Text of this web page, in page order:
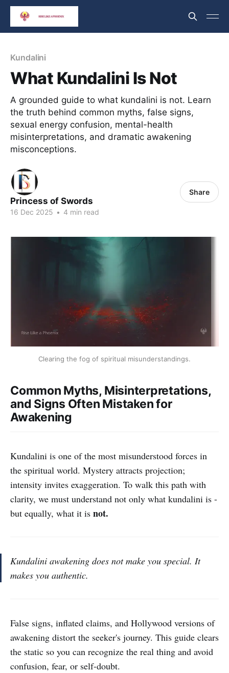
Kundalini
What Kundalini Is Not
A grounded guide to what kundalini is not. Learn
the truth behind common myths, false signs,
sexual energy confusion, mental-health
misinterpretations, and dramatic awakening
misconceptions.
Princess of Swords
16 Dec 2025 • 4 min read
Share
Clearing the fog of spiritual misunderstandings.
Common Myths, Misinterpretations,
and Signs Often Mistaken for
Awakening
Kundalini is one of the most misunderstood forces in
the spiritual world. Mystery attracts projection;
intensity invites exaggeration. To walk this path with
clarity, we must understand not only what kundalini is -
but equally, what it is not.
Kundalini awakening does not make you special. It
makes you authentic.
False signs, inflated claims, and Hollywood versions of
awakening distort the seeker's journey. This guide clears
the static so you can recognize the real thing and avoid
confusion, fear, or self-doubt.